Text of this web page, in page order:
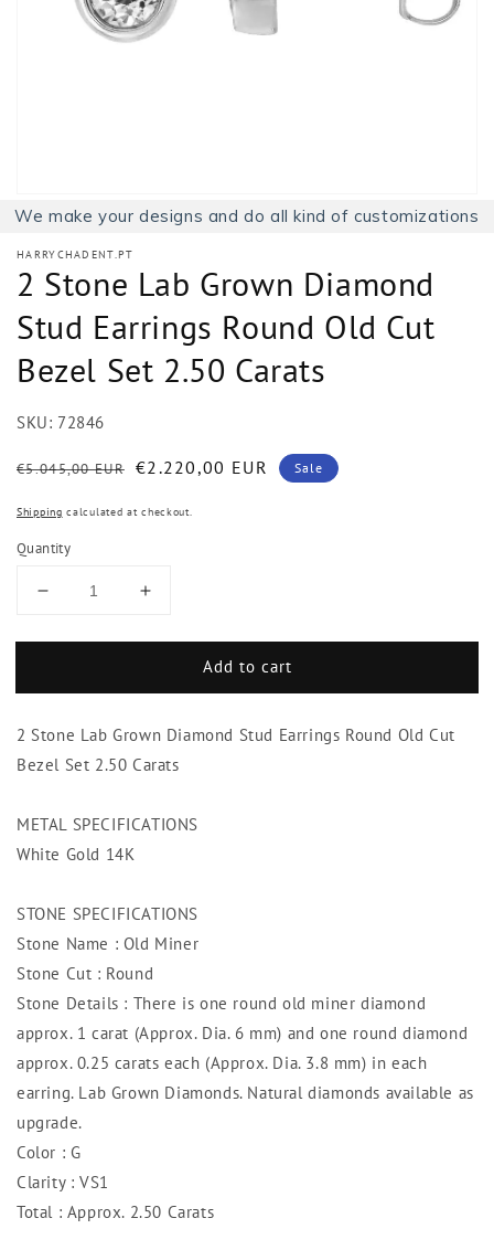
gallery
We make your designs and do all kind of customizations
HARRYCHADENT.PT
2 Stone Lab Grown Diamond
Stud Earrings Round Old Cut
Bezel Set 2.50 Carats
SKU: 72846
Regular
€5.045,00 EUR Sale
€2.220,00 EUR Sale
Shipping calculated at checkout.
Quantity
Decrease
for
Stone
Grown
Diamond
Round
Old
Set
2.50
Carats
Increase
for
Stone
Grown
Diamond
Round
Set
2.50
Carats
Add to cart
2 Stone Lab Grown Diamond Stud Earrings Round Old Cut
Bezel Set 2.50 Carats
METAL SPECIFICATIONS
White Gold 14K
STONE SPECIFICATIONS
Stone Name : Old Miner
Stone Cut : Round
Stone Details : There is one round old miner diamond
approx. 1 carat (Approx. Dia. 6 mm) and one round diamond
approx. 0.25 carats each (Approx. Dia. 3.8 mm) in each
earring. Lab Grown Diamonds. Natural diamonds available as
upgrade.
Color : G
Clarity : VS1
Total : Approx. 2.50 Carats